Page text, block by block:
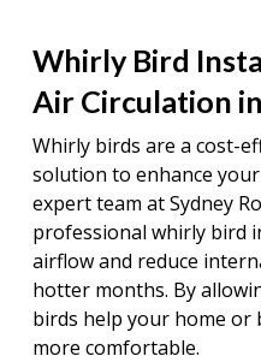
Whirly Bird
Air Circulation
Whirly birds are a cost-
solution to enhance
expert team at Sydney
professional whirly bird
airflow and reduce
hotter months. By
birds help your home or
more comfortable.